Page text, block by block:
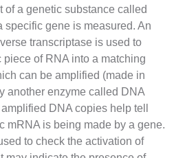
of a genetic substance called
specific gene is measured. An
transcriptase is used to
piece of RNA into a matching
can be amplified (made in
another enzyme called DNA
DNA copies help tell
mRNA is being made by a gene.
to check the activation of